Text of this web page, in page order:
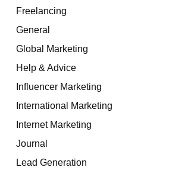
Freelancing
General
Global Marketing
Help & Advice
Influencer Marketing
International Marketing
Internet Marketing
Journal
Lead Generation